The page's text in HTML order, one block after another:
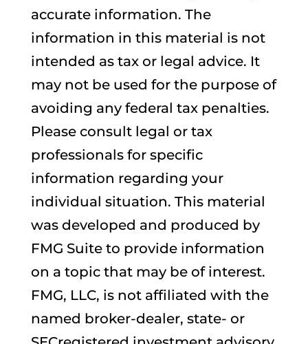
accurate information. The
information in this material is not
intended as tax or legal advice. It
may not be used for the purpose of
avoiding any federal tax penalties.
Please consult legal or tax
professionals for specific
information regarding your
individual situation. This material
was developed and produced by
FMG Suite to provide information
on a topic that may be of interest.
FMG, LLC, is not affiliated with the
named broker-dealer, state- or